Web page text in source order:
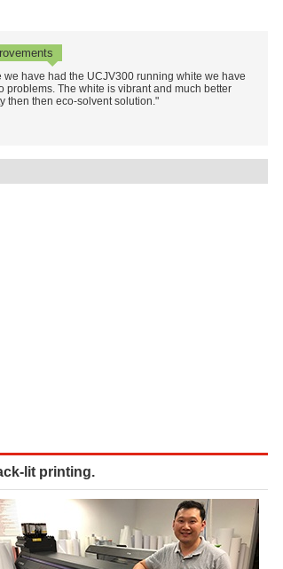
we have had the UCJV300 running white we have
problems. The white is vibrant and much better
then then eco-solvent solution."
lit printing.